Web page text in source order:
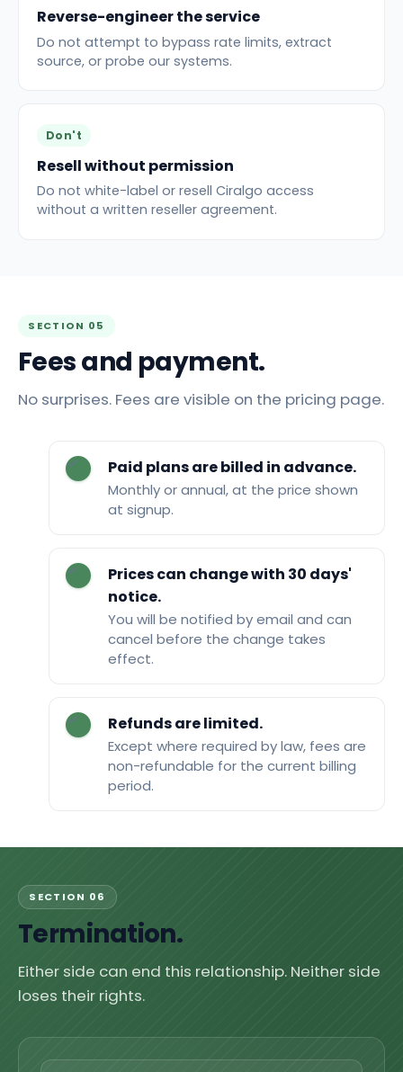
Reverse-engineer the service
Do not attempt to bypass rate limits, extract
source, or probe our systems.
Don't
Resell without permission
Do not white-label or resell Ciralgo access
without a written reseller agreement.
SECTION 05
Fees and payment.
No surprises. Fees are visible on the pricing page.
Paid plans are billed in advance.
Monthly or annual, at the price shown
at signup.
Prices can change with 30 days'
notice.
You will be notified by email and can
cancel before the change takes
effect.
Refunds are limited.
Except where required by law, fees are
non-refundable for the current billing
period.
SECTION 06
Termination.
Either side can end this relationship. Neither side
loses their rights.